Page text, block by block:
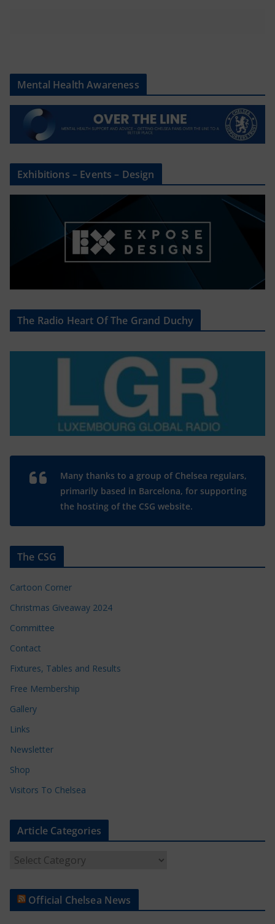
Mental Health Awareness
Exhibitions – Events – Design
The Radio Heart Of The Grand Duchy
Many thanks to a group of Chelsea regulars,
primarily based in Barcelona, for supporting
the hosting of the CSG website.
The CSG
Cartoon Corner
Christmas Giveaway 2024
Committee
Contact
Fixtures, Tables and Results
Free Membership
Gallery
Links
Newsletter
Shop
Visitors To Chelsea
Article Categories
t
Official Chelsea News